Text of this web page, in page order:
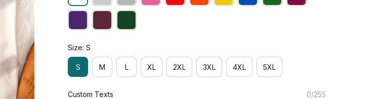
Size: S
S M L XL 2XL 3XL 4XL 5XL
Custom Texts 0/255